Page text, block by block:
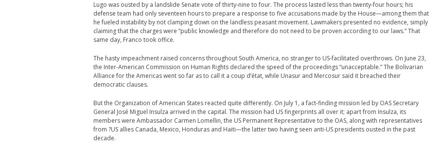
Lugo was ousted by a landslide Senate vote of thirty-nine to four. The process lasted less than twenty-four hours; his
defense team had only seventeen hours to prepare a response to five accusations made by the House—among them that
he fueled instability by not clamping down on the landless peasant movement. Lawmakers presented no evidence, simply
claiming that the charges were “public knowledge and therefore do not need to be proven according to our laws.” That
same day, Franco took office.
The hasty impeachment raised concerns throughout South America, no stranger to US-facilitated overthrows. On June 23,
the Inter-American Commission on Human Rights declared the speed of the proceedings “unacceptable.” The Bolivarian
Alliance for the Americas went so far as to call it a coup d’état, while Unasur and Mercosur said it breached their
democratic clauses.
But the Organization of American States reacted quite differently. On July 1, a fact-finding mission led by OAS Secretary
General José Miguel Insulza arrived in the capital. The mission had US fingerprints all over it; apart from Insulza, its
members were Ambassador Carmen Lomellin, the US Permanent Representative to the OAS, along with representatives
from ?US allies Canada, Mexico, Honduras and Haiti—the latter two having seen anti-US presidents ousted in the past
decade.